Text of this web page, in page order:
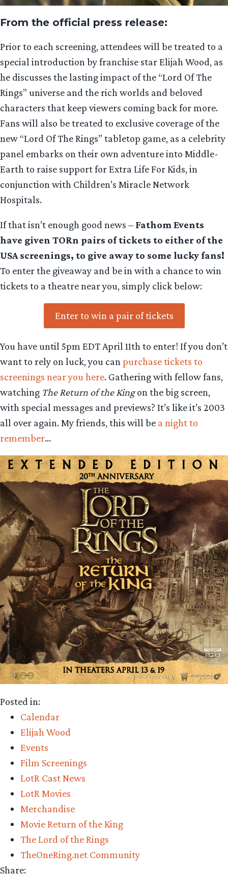
From the official press release:
Prior to each screening, attendees will be treated to a
special introduction by franchise star Elijah Wood, as
he discusses the lasting impact of the “Lord Of The
Rings” universe and the rich worlds and beloved
characters that keep viewers coming back for more.
Fans will also be treated to exclusive coverage of the
new “Lord Of The Rings” tabletop game, as a celebrity
panel embarks on their own adventure into Middle-
Earth to raise support for Extra Life For Kids, in
conjunction with Children’s Miracle Network
Hospitals.
If that isn’t enough good news – Fathom Events
have given TORn pairs of tickets to either of the
USA screenings, to give away to some lucky fans!
To enter the giveaway and be in with a chance to win
tickets to a theatre near you, simply click below:
Enter to win a pair of tickets
You have until 5pm EDT April 11th to enter! If you don’t
want to rely on luck, you can purchase tickets to
screenings near you here. Gathering with fellow fans,
watching The Return of the Kingon the big screen,
with special messages and previews? It’s like it’s 2003
all over again. My friends, this will be a night to
remember…
Posted in:
Calendar
Elijah Wood
Events
Film Screenings
LotR Cast News
LotR Movies
Merchandise
Movie Return of the King
The Lord of the Rings
TheOneRing.net Community
Share: